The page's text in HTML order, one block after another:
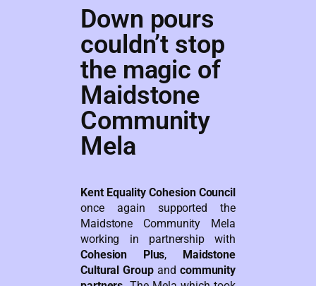
Down pours
couldn’t stop
the magic of
Maidstone
Community
Mela
Kent Equality Cohesion Council
once again supported the
Maidstone Community Mela
working in partnership with
Cohesion Plus, Maidstone
Cultural Groupand community